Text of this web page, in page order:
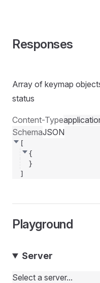
Responses
Array of keymap
status
Content-Type
SchemaJSON
[
{
}
]
Playground
Server
Select a server...